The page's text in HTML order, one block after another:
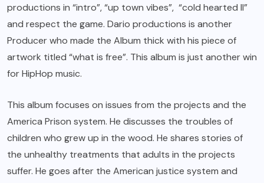
productions in “intro”, “up town vibes”, “cold hearted II”
and respect the game. Dario productions is another
Producer who made the Album thick with his piece of
artwork titled “what is free”. This album is just another win
for HipHop music.
This album focuses on issues from the projects and the
America Prison system. He discusses the troubles of
children who grew up in the wood. He shares stories of
the unhealthy treatments that adults in the projects
suffer. He goes after the American justice system and